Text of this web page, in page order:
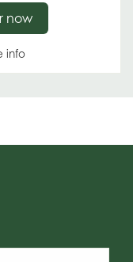
info
now